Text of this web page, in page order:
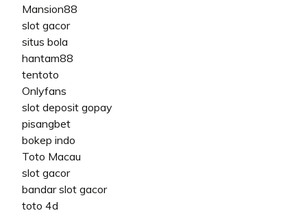
Mansion88
slot gacor
situs bola
hantam88
tentoto
Onlyfans
slot deposit gopay
pisangbet
bokep indo
Toto Macau
slot gacor
bandar slot gacor
toto 4d